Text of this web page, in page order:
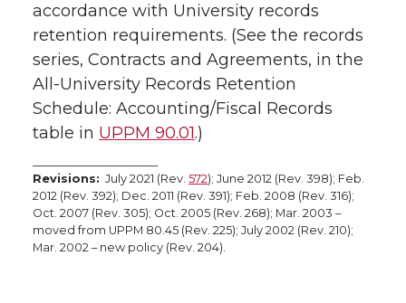
accordance with University records
retention requirements. (See the records
series, Contracts and Agreements, in the
All-University Records Retention
Schedule: Accounting/Fiscal Records
table in UPPM 90.01.)
Revisions: July 2021 (Rev. 572); June 2012 (Rev. 398); Feb.
2012 (Rev. 392); Dec. 2011 (Rev. 391); Feb. 2008 (Rev. 316);
Oct. 2007 (Rev. 305); Oct. 2005 (Rev. 268); Mar. 2003 –
moved from UPPM 80.45 (Rev. 225); July 2002 (Rev. 210);
Mar. 2002 – new policy (Rev. 204).